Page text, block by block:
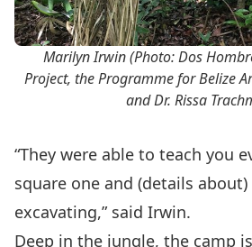
Marilyn Irwin (Photo: Dos
Project, the Programme for Belize
and Dr. Rissa
“They were able to teach you
square one and (details
excavating,” said Irwin.
Deep in the jungle, the camp